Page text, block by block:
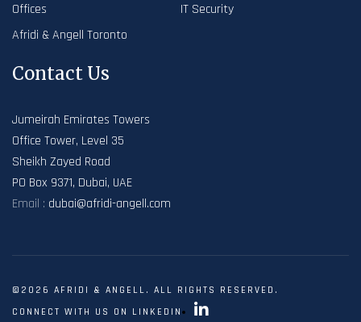
Offices
IT Security
Afridi & Angell Toronto
Contact Us
Jumeirah Emirates Towers
Office Tower, Level 35
Sheikh Zayed Road
PO Box 9371, Dubai, UAE
Email : dubai@afridi-angell.com
©2026 AFRIDI & ANGELL. ALL RIGHTS RESERVED.
CONNECT WITH US ON LINKEDIN